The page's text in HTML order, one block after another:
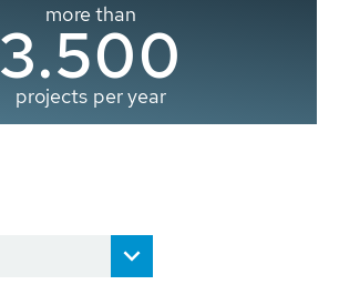
more than
3.500
projects per year